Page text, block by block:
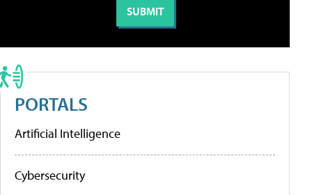
PORTALS
Artificial Intelligence
Cybersecurity